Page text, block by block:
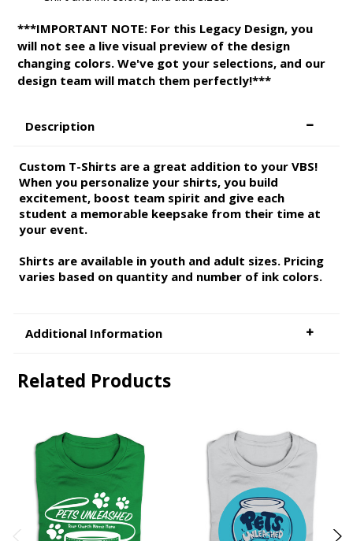
***IMPORTANT NOTE: For this Legacy Design, you
will not see a live visual preview of the design
changing colors. We've got your selections, and our
design team will match them perfectly!***
Description
Custom T-Shirts are a great addition to your VBS!
When you personalize your shirts, you build
excitement, boost team spirit and give each
student a memorable keepsake from their time at
your event.
Shirts are available in youth and adult sizes. Pricing
varies based on quantity and number of ink colors.
Additional Information
Related Products